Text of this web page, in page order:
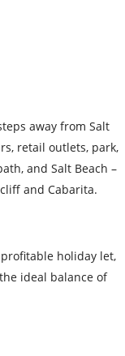
away from Salt
retail outlets, park,
and Salt Beach –
and Cabarita.
holiday let,
ideal balance of